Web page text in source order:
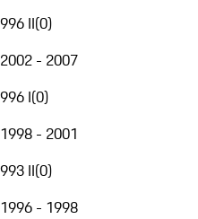
996 II(0)
2002 - 2007
996 I(0)
1998 - 2001
993 II(0)
1996 - 1998